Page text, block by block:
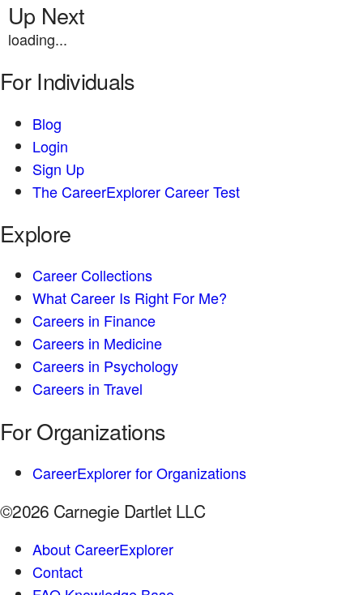
Up Next
loading...
For Individuals
Blog
Login
Sign Up
The CareerExplorer Career Test
Explore
Career Collections
What Career Is Right For Me?
Careers in Finance
Careers in Medicine
Careers in Psychology
Careers in Travel
For Organizations
CareerExplorer for Organizations
©2026 Carnegie Dartlet LLC
About CareerExplorer
Contact